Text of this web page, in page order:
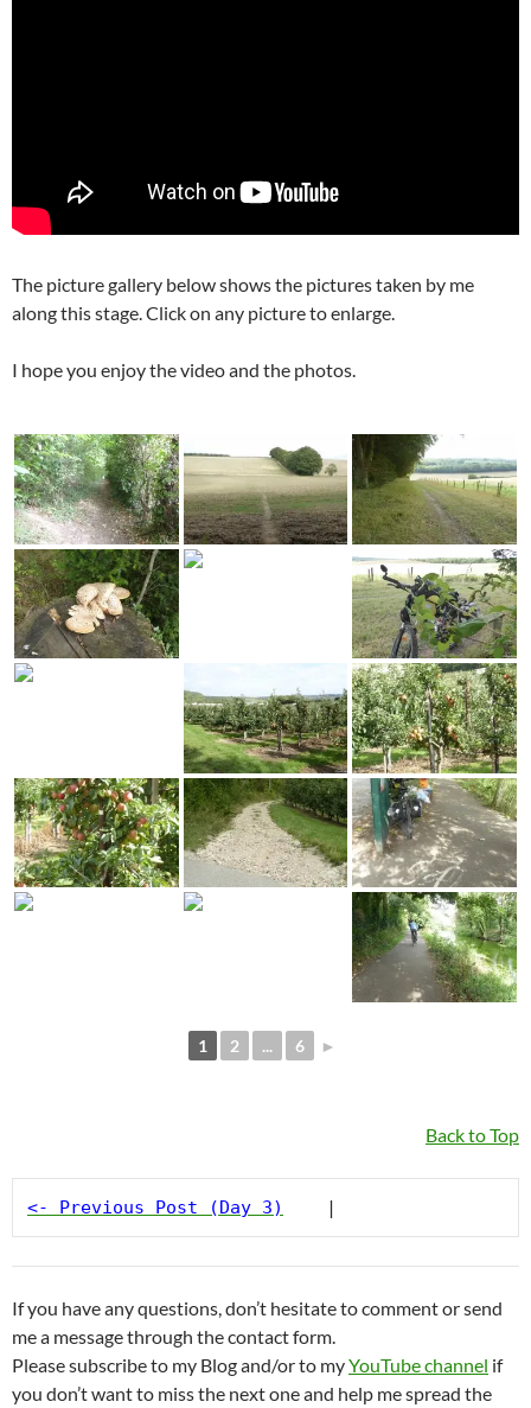
The picture gallery below shows the pictures taken by me
along this stage. Click on any picture to enlarge.
I hope you enjoy the video and the photos.
1 2 ... 6 ►
Back to Top
<- Previous Post (Day 3)
    |
If you have any questions, don’t hesitate to comment or send
me a message through the contact form.
Please subscribe to my Blog and/or to myYouTube channel if
you don’t want to miss the next one and help me spread the